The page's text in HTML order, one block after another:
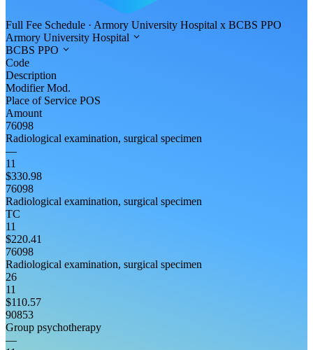
Full Fee Schedule · Armory University Hospital x BCBS PPO
Armory University Hospital
BCBS PPO
Code
Description
Modifier Mod.
Place of Service POS
Amount
76098
Radiological examination, surgical specimen
—
11
$330.98
76098
Radiological examination, surgical specimen
TC
11
$220.41
76098
Radiological examination, surgical specimen
26
11
$110.57
90853
Group psychotherapy
—